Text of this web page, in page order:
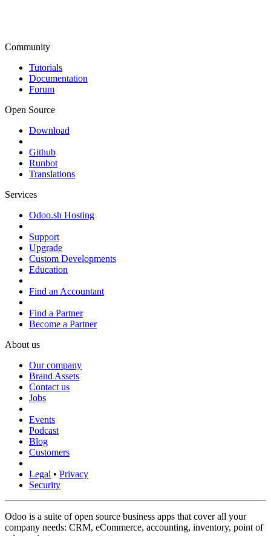
Community
Tutorials
Documentation
Forum
Open Source
Download
Github
Runbot
Translations
Services
Odoo.sh Hosting
Support
Upgrade
Custom Developments
Education
Find an Accountant
Find a Partner
Become a Partner
About us
Our company
Brand Assets
Contact us
Jobs
Events
Podcast
Blog
Customers
Legal • Privacy
Security
Odoo is a suite of open source business apps that cover all your
company needs: CRM, eCommerce, accounting, inventory, point of